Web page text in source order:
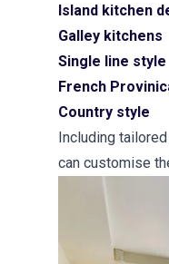
Island kitchen
Galley kitchens
Single line style
French
Country style
Including
can customise